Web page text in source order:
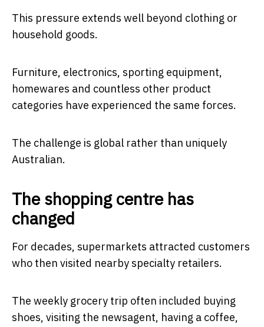
This pressure extends well beyond clothing or
household goods.
Furniture, electronics, sporting equipment,
homewares and countless other product
categories have experienced the same forces.
The challenge is global rather than uniquely
Australian.
The shopping centre has
changed
For decades, supermarkets attracted customers
who then visited nearby specialty retailers.
The weekly grocery trip often included buying
shoes, visiting the newsagent, having a coffee,